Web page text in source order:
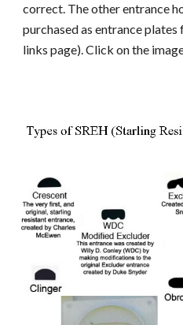
correct. The other entrance
purchased as entrance
links page). Click on the